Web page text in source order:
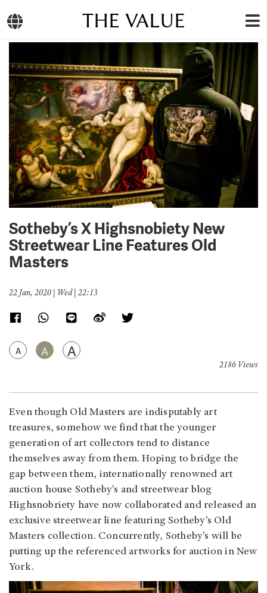
THE VALUE
Sotheby’s X Highsnobiety New
Streetwear Line Features Old
Masters
22 Jan, 2020 | Wed | 22:13
A A A
2186 Views
Even though Old Masters are indisputably art
treasures, somehow we find that the younger
generation of art collectors tend to distance
themselves away from them. Hoping to bridge the
gap between them, internationally renowned art
auction house Sotheby’s and streetwear blog
Highsnobriety have now collaborated and released an
exclusive streetwear line featuring Sotheby’s Old
Masters collection. Concurrently, Sotheby’s will be
putting up the referenced artworks for auction in New
York.